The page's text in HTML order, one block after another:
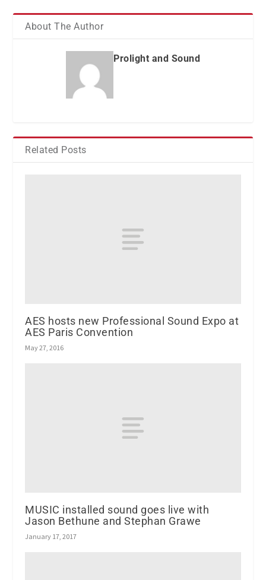
About The Author
Prolight and Sound
Related Posts
AES hosts new Professional Sound Expo at
AES Paris Convention
May 27, 2016
MUSIC installed sound goes live with
Jason Bethune and Stephan Grawe
January 17, 2017